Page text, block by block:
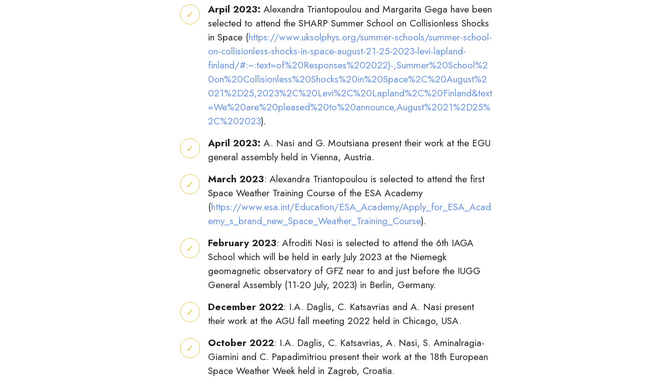
Arpil 2023: Alexandra Triantopoulou and Margarita Gega have been
selected to attend the SHARP Summer School on Collisionless Shocks
in Space (https://www.uksolphys.org/summer-schools/summer-school-
on-collisionless-shocks-in-space-august-21-25-2023-levi-lapland-
finland/#:~:text=of%20Responses%202022)-,Summer%20School%2
0on%20Collisionless%20Shocks%20in%20Space%2C%20August%2
021%2D25,2023%2C%20Levi%2C%20Lapland%2C%20Finland&text
=We%20are%20pleased%20to%20announce,August%2021%2D25%
2C%202023).
April 2023: A. Nasi and G. Moutsiana present their work at the EGU
general assembly held in Vienna, Austria.
March 2023: Alexandra Triantopoulou is selected to attend the first
Space Weather Training Course of the ESA Academy
(https://www.esa.int/Education/ESA_Academy/Apply_for_ESA_Acad
emy_s_brand_new_Space_Weather_Training_Course).
February 2023: Afroditi Nasi is selected to attend the 6th IAGA
School which will be held in early July 2023 at the Niemegk
geomagnetic observatory of GFZ near to and just before the IUGG
General Assembly (11-20 July, 2023) in Berlin, Germany.
December 2022: I.A. Daglis, C. Katsavrias and A. Nasi present
their work at the AGU fall meeting 2022 held in Chicago, USA.
October 2022: I.A. Daglis, C. Katsavrias, A. Nasi, S. Aminalragia-
Giamini and C. Papadimitriou present their work at the 18th European
Space Weather Week held in Zagreb, Croatia.